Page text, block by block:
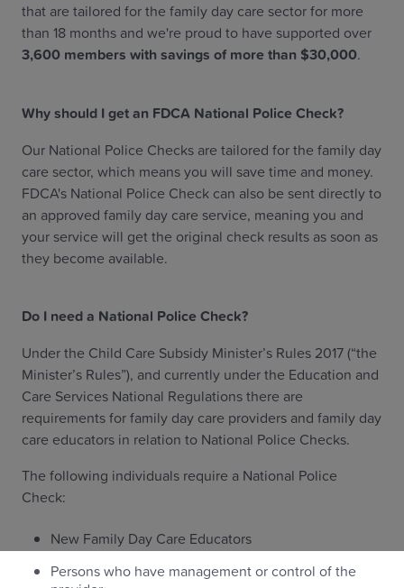
that are tailored for the family day care sector for more
than 18 months and we're proud to have supported over
3,600 members with savings of more than $30,000.
Why should I get an FDCA National Police Check?
Our National Police Checks are tailored for the family day
care sector, which means you will save time and money.
FDCA's National Police Check can also be sent directly to
an approved family day care service, meaning you and
your service will get the original check results as soon as
they become available.
Do I need a National Police Check?
Under the Child Care Subsidy Minister’s Rules 2017 (“the
Minister’s Rules”), and currently under the Education and
Care Services National Regulations there are
requirements for family day care providers and family day
care educators in relation to National Police Checks.
The following individuals require a National Police
Check:
New Family Day Care Educators
Persons who have management or control of the